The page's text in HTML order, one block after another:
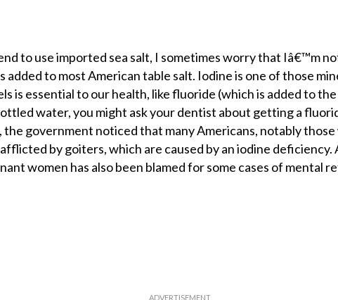
to use imported sea salt, I sometimes worry that Iâ€™m
added to most American table salt. Iodine is one of those
is essential to our health, like fluoride (which is added to
water, you might ask your dentist about getting a
the government noticed that many Americans, notably
by goiters, which are caused by an iodine deficiency.
women has also been blamed for some cases of mental